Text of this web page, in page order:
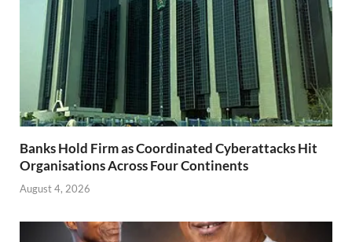
Banks Hold Firm as Coordinated Cyberattacks Hit
Organisations Across Four Continents
August 4, 2026